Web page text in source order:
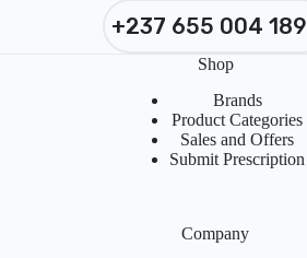
+237 655 004 189
Shop
Brands
Product Categories
Sales and Offers
Submit Prescription
Company